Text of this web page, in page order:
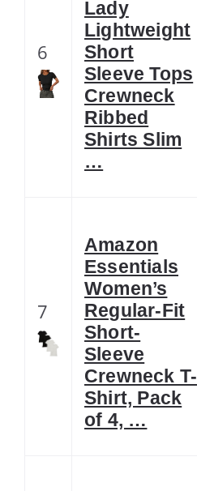
6
Lady
Lightweight
Short
Sleeve Tops
Crewneck
Ribbed
Shirts Slim
…
7
Amazon
Essentials
Women’s
Regular-Fit
Short-
Sleeve
Crewneck T-
Shirt, Pack
of 4, …